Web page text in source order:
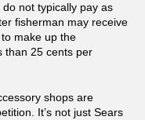
not typically pay as
fisherman may receive
make up the
than 25 cents per
shops are
It’s not just Sears